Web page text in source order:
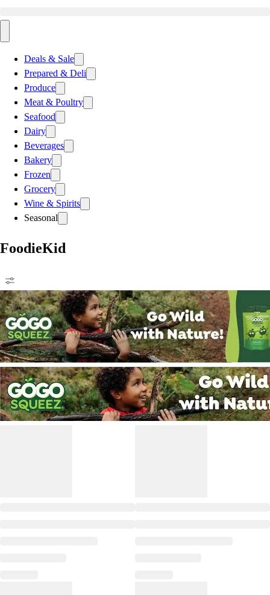
Deals & Sale
Prepared & Deli
Produce
Meat & Poultry
Seafood
Dairy
Beverages
Bakery
Frozen
Grocery
Wine & Spirits
Seasonal
FoodieKid